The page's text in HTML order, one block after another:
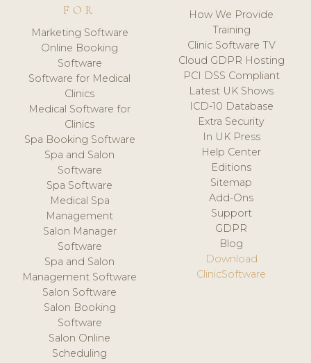
FOR
Marketing Software
Online Booking
Software
Software for Medical
Clinics
Medical Software for
Clinics
Spa Booking Software
Spa and Salon
Software
Spa Software
Medical Spa
Management
Salon Manager
Software
Spa and Salon
Management Software
Salon Software
Salon Booking
Software
Salon Online
Scheduling
How We Provide
Training
Clinic Software TV
Cloud GDPR Hosting
PCI DSS Compliant
Latest UK Shows
ICD-10 Database
Extra Security
In UK Press
Help Center
Editions
Sitemap
Add-Ons
Support
GDPR
Blog
Download
ClinicSoftware